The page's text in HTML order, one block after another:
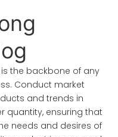
the backbone of any
Conduct market
and trends in
quantity, ensuring that
needs and desires of